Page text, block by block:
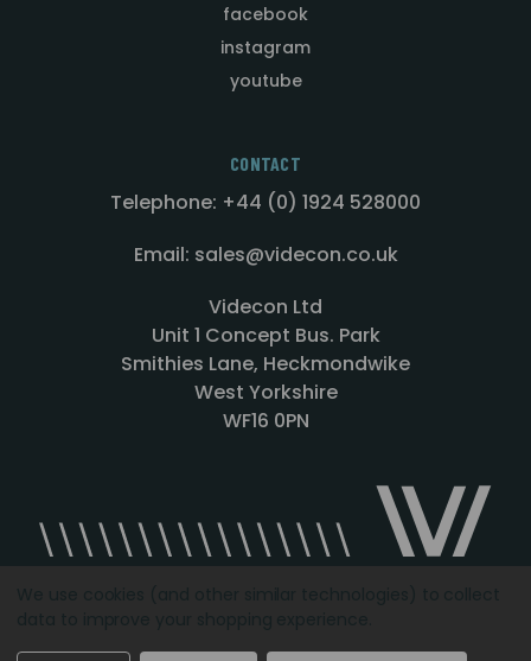
facebook
instagram
youtube
CONTACT
Telephone: +44 (0) 1924 528000
Email: sales@videcon.co.uk
Videcon Ltd
Unit 1 Concept Bus. Park
Smithies Lane, Heckmondwike
West Yorkshire
WF16 0PN
Designed by Agency51.comCopyright © 2026Videcon